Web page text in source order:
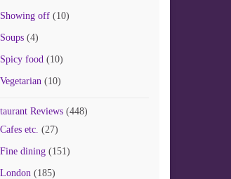
Showing off(10)
Soups(4)
Spicy food(10)
Vegetarian(10)
Reviews(448)
Cafes etc. (27)
Fine dining(151)
London(185)